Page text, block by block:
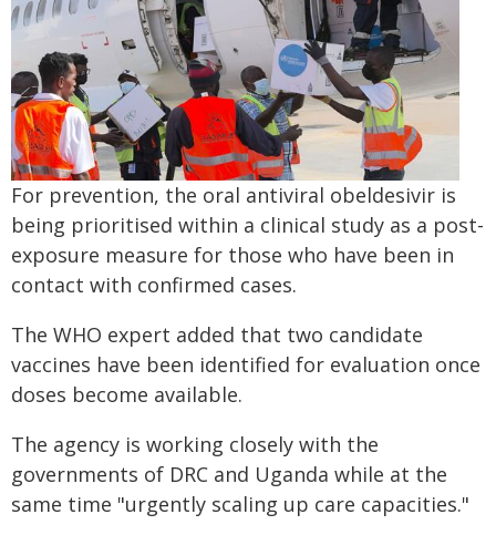
For prevention, the oral antiviral obeldesivir is
being prioritised within a clinical study as a post-
exposure measure for those who have been in
contact with confirmed cases.
The WHO expert added that two candidate
vaccines have been identified for evaluation once
doses become available.
The agency is working closely with the
governments of DRC and Uganda while at the
same time "urgently scaling up care capacities."